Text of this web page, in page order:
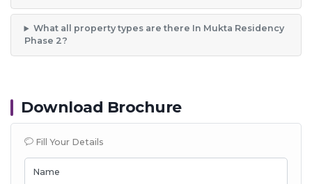
What all property types are there In Mukta Residency
Phase 2?
Download Brochure
Fill Your Details
Name